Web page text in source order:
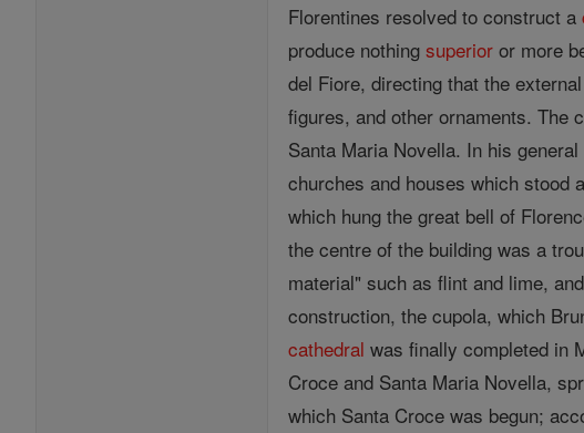
Florentines resolved to construct a
produce nothingsuperior or more
del Fiore, directing that the
figures, and other ornaments. The
Santa Maria Novella. In his
churches and houses which stood
which hung the great bell of
the centre of the building was a
material" such as flint and lime,
construction, the cupola, which
cathedral was finally completed in
Croce and Santa Maria Novella,
which Santa Croce was begun;